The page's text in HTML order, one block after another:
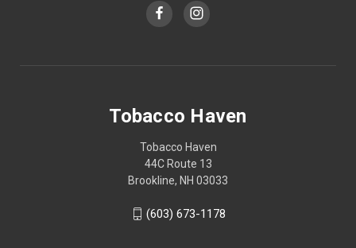
Tobacco Haven
Tobacco Haven
44C Route 13
Brookline, NH 03033
(603) 673-1178